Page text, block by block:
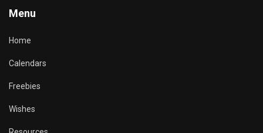
Menu
Home
Calendars
Freebies
Wishes